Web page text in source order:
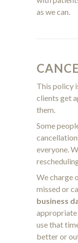
as we can.
This policy
clients get
them.
Some
everyone.
We charge
missed or
business
appropriate
use that
better or